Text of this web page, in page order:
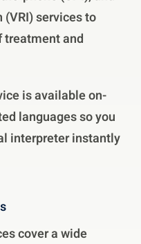
services to
and
is available on-
languages so you
interpreter instantly
cover a wide